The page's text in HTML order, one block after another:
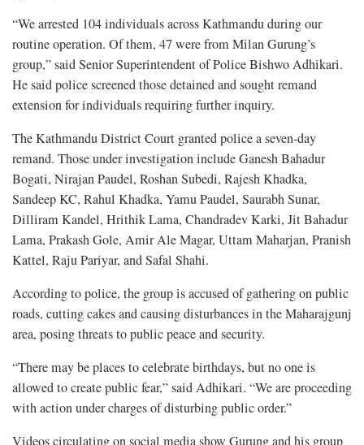
“We arrested 104 individuals across Kathmandu during our
routine operation. Of them, 47 were from Milan Gurung’s
group,” said Senior Superintendent of Police Bishwo Adhikari.
He said police screened those detained and sought remand
extension for individuals requiring further inquiry.
The Kathmandu District Court granted police a seven-day
remand. Those under investigation include Ganesh Bahadur
Bogati, Nirajan Paudel, Roshan Subedi, Rajesh Khadka,
Sandeep KC, Rahul Khadka, Yamu Paudel, Saurabh Sunar,
Dilliram Kandel, Hrithik Lama, Chandradev Karki, Jit Bahadur
Lama, Prakash Gole, Amir Ale Magar, Uttam Maharjan, Pranish
Kattel, Raju Pariyar, and Safal Shahi.
According to police, the group is accused of gathering on public
roads, cutting cakes and causing disturbances in the Maharajgunj
area, posing threats to public peace and security.
“There may be places to celebrate birthdays, but no one is
allowed to create public fear,” said Adhikari. “We are proceeding
with action under charges of disturbing public order.”
Videos circulating on social media show Gurung and his group